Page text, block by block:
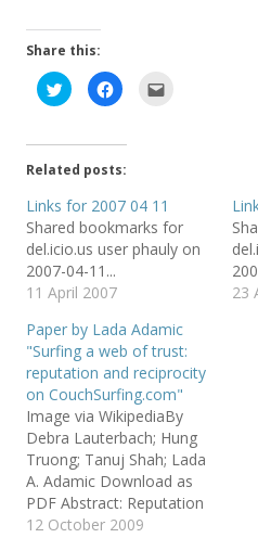
Share this:
C
l
t
o
s
a
r
e
n
T
w
i
e
r
(
O
p
e
n
s
i
n
n
e
w
w
n
C
l
t
o
s
a
r
e
n
c
b
o
o
k
(
O
p
e
n
s
i
n
n
e
w
w
i
l
t
h
f
r
i
e
n
d
(
O
p
e
n
s
i
n
n
Related posts:
Links for 2007 04 11
Shared bookmarks for
del.icio.us user phauly on
2007-04-11...
11 April 2007
23
Paper by Lada Adamic
"Surfing a web of trust:
reputation and reciprocity
on CouchSurfing.com"
Image via WikipediaBy
Debra Lauterbach; Hung
Truong; Tanuj Shah; Lada
A. Adamic Download as
PDF Abstract: Reputation
mechanisms are essential
12 October 2009